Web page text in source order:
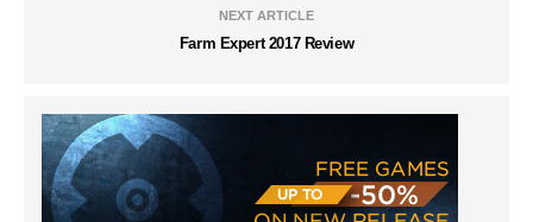
NEXT ARTICLE
Farm Expert 2017 Review